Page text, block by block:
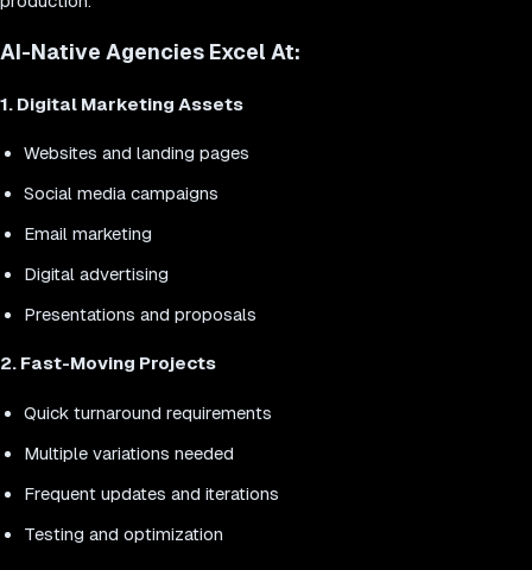
AI-Native Agencies Excel At:
1. Digital Marketing Assets
Websites and landing pages
Social media campaigns
Email marketing
Digital advertising
Presentations and proposals
2. Fast-Moving Projects
Quick turnaround requirements
Multiple variations needed
Frequent updates and iterations
Testing and optimization